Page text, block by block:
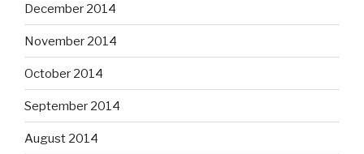
December 2014
November 2014
October 2014
September 2014
August 2014